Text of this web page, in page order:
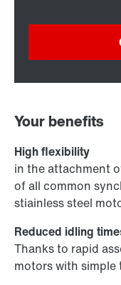
Your benefits
High flexibility
in the attachment
of all common
stiainless steel
Reduced idling
Thanks to rapid
motors with simple